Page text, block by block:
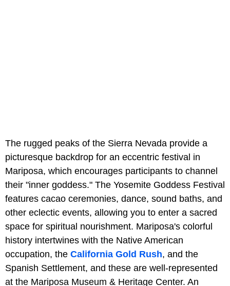
The rugged peaks of the Sierra Nevada provide a
picturesque backdrop for an eccentric festival in
Mariposa, which encourages participants to channel
their "inner goddess." The Yosemite Goddess Festival
features cacao ceremonies, dance, sound baths, and
other eclectic events, allowing you to enter a sacred
space for spiritual nourishment. Mariposa's colorful
history intertwines with the Native American
occupation, the California Gold Rush, and the
Spanish Settlement, and these are well-represented
at the Mariposa Museum & Heritage Center. An